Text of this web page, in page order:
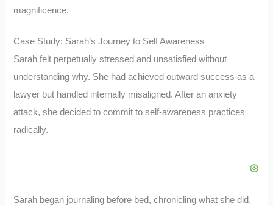
magnificence.
Case Study: Sarah’s Journey to Self Awareness
Sarah felt perpetually stressed and unsatisfied without
understanding why. She had achieved outward success as a
lawyer but handled internally misaligned. After an anxiety
attack, she decided to commit to self-awareness practices
radically.
Sarah began journaling before bed, chronicling what she did,